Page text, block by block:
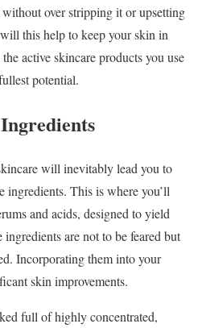
over stripping it or upsetting
this help to keep your skin in
active skincare products you use
potential.
will inevitably lead you to
ingredients. This is where you’ll
and acids, designed to yield
are not to be feared but
Incorporating them into your
skin improvements.
full of highly concentrated,